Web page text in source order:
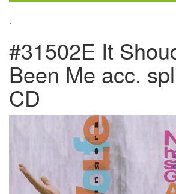
.
#31502E It
Been Me acc.
CD